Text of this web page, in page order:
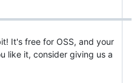
It's free for OSS, and your
like it, consider giving us a